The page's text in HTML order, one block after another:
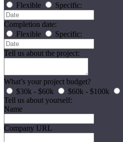
Flexible
Specific:
Completion date:
Flexible
Specific:
Tell us about the project:
What’s your project budget?
$30k - $60k
$60k - $100k
Tell us about yourself:
Name
Company URL